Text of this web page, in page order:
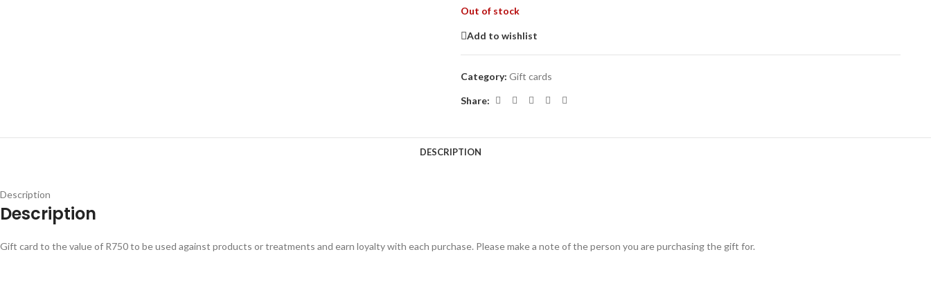
Out of stock
Add to wishlist
Category: Gift cards
Share:
DESCRIPTION
Description
Description
Gift card to the value of R750 to be used against products or treatments and earn loyalty with each purchase. Please make a note of the person you are purchasing the gift for.